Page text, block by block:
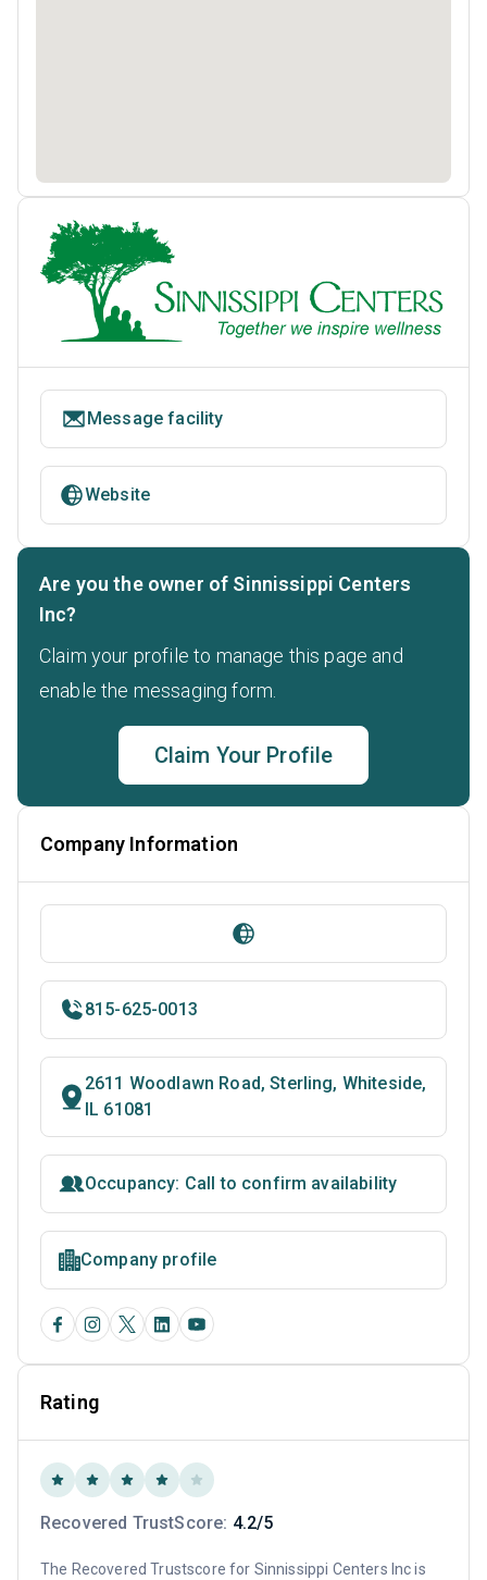
Message facility
Website
Are you the owner of Sinnissippi Centers
Inc?
Claim your profile to manage this page and
enable the messaging form.
Claim Your Profile
Company Information
815-625-0013
2611 Woodlawn Road, Sterling, Whiteside,
IL 61081
Occupancy: Call to confirm availability
Company profile
Rating
Recovered TrustScore: 4.2/5
The Recovered Trustscore for Sinnissippi Centers Inc is